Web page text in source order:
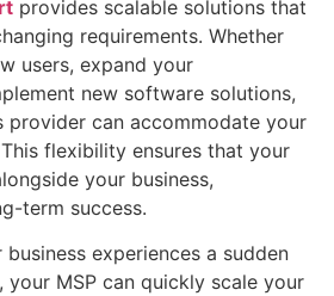
provides scalable solutions that
requirements. Whether
users, expand your
new software solutions,
provider can accommodate your
flexibility ensures that your
your business,
term success.
experiences a sudden
your MSP can quickly scale your